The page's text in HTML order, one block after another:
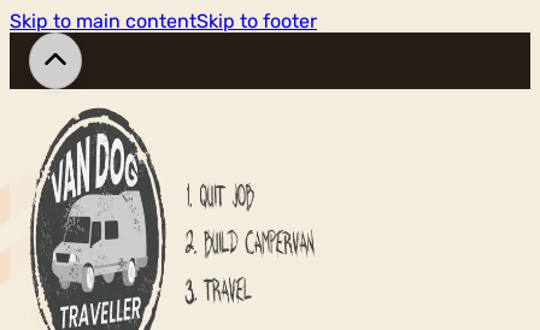
Skip to main contentSkip to footer